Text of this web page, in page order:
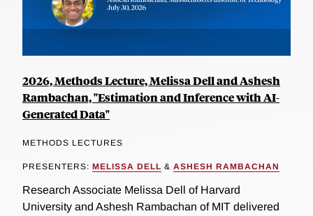
2026, Methods Lecture, Melissa Dell and Ashesh
Rambachan, "Estimation and Inference with AI-
Generated Data"
METHODS LECTURES
PRESENTERS: MELISSA DELL & ASHESH RAMBACHAN
Research Associate Melissa Dell of Harvard
University and Ashesh Rambachan of MIT delivered